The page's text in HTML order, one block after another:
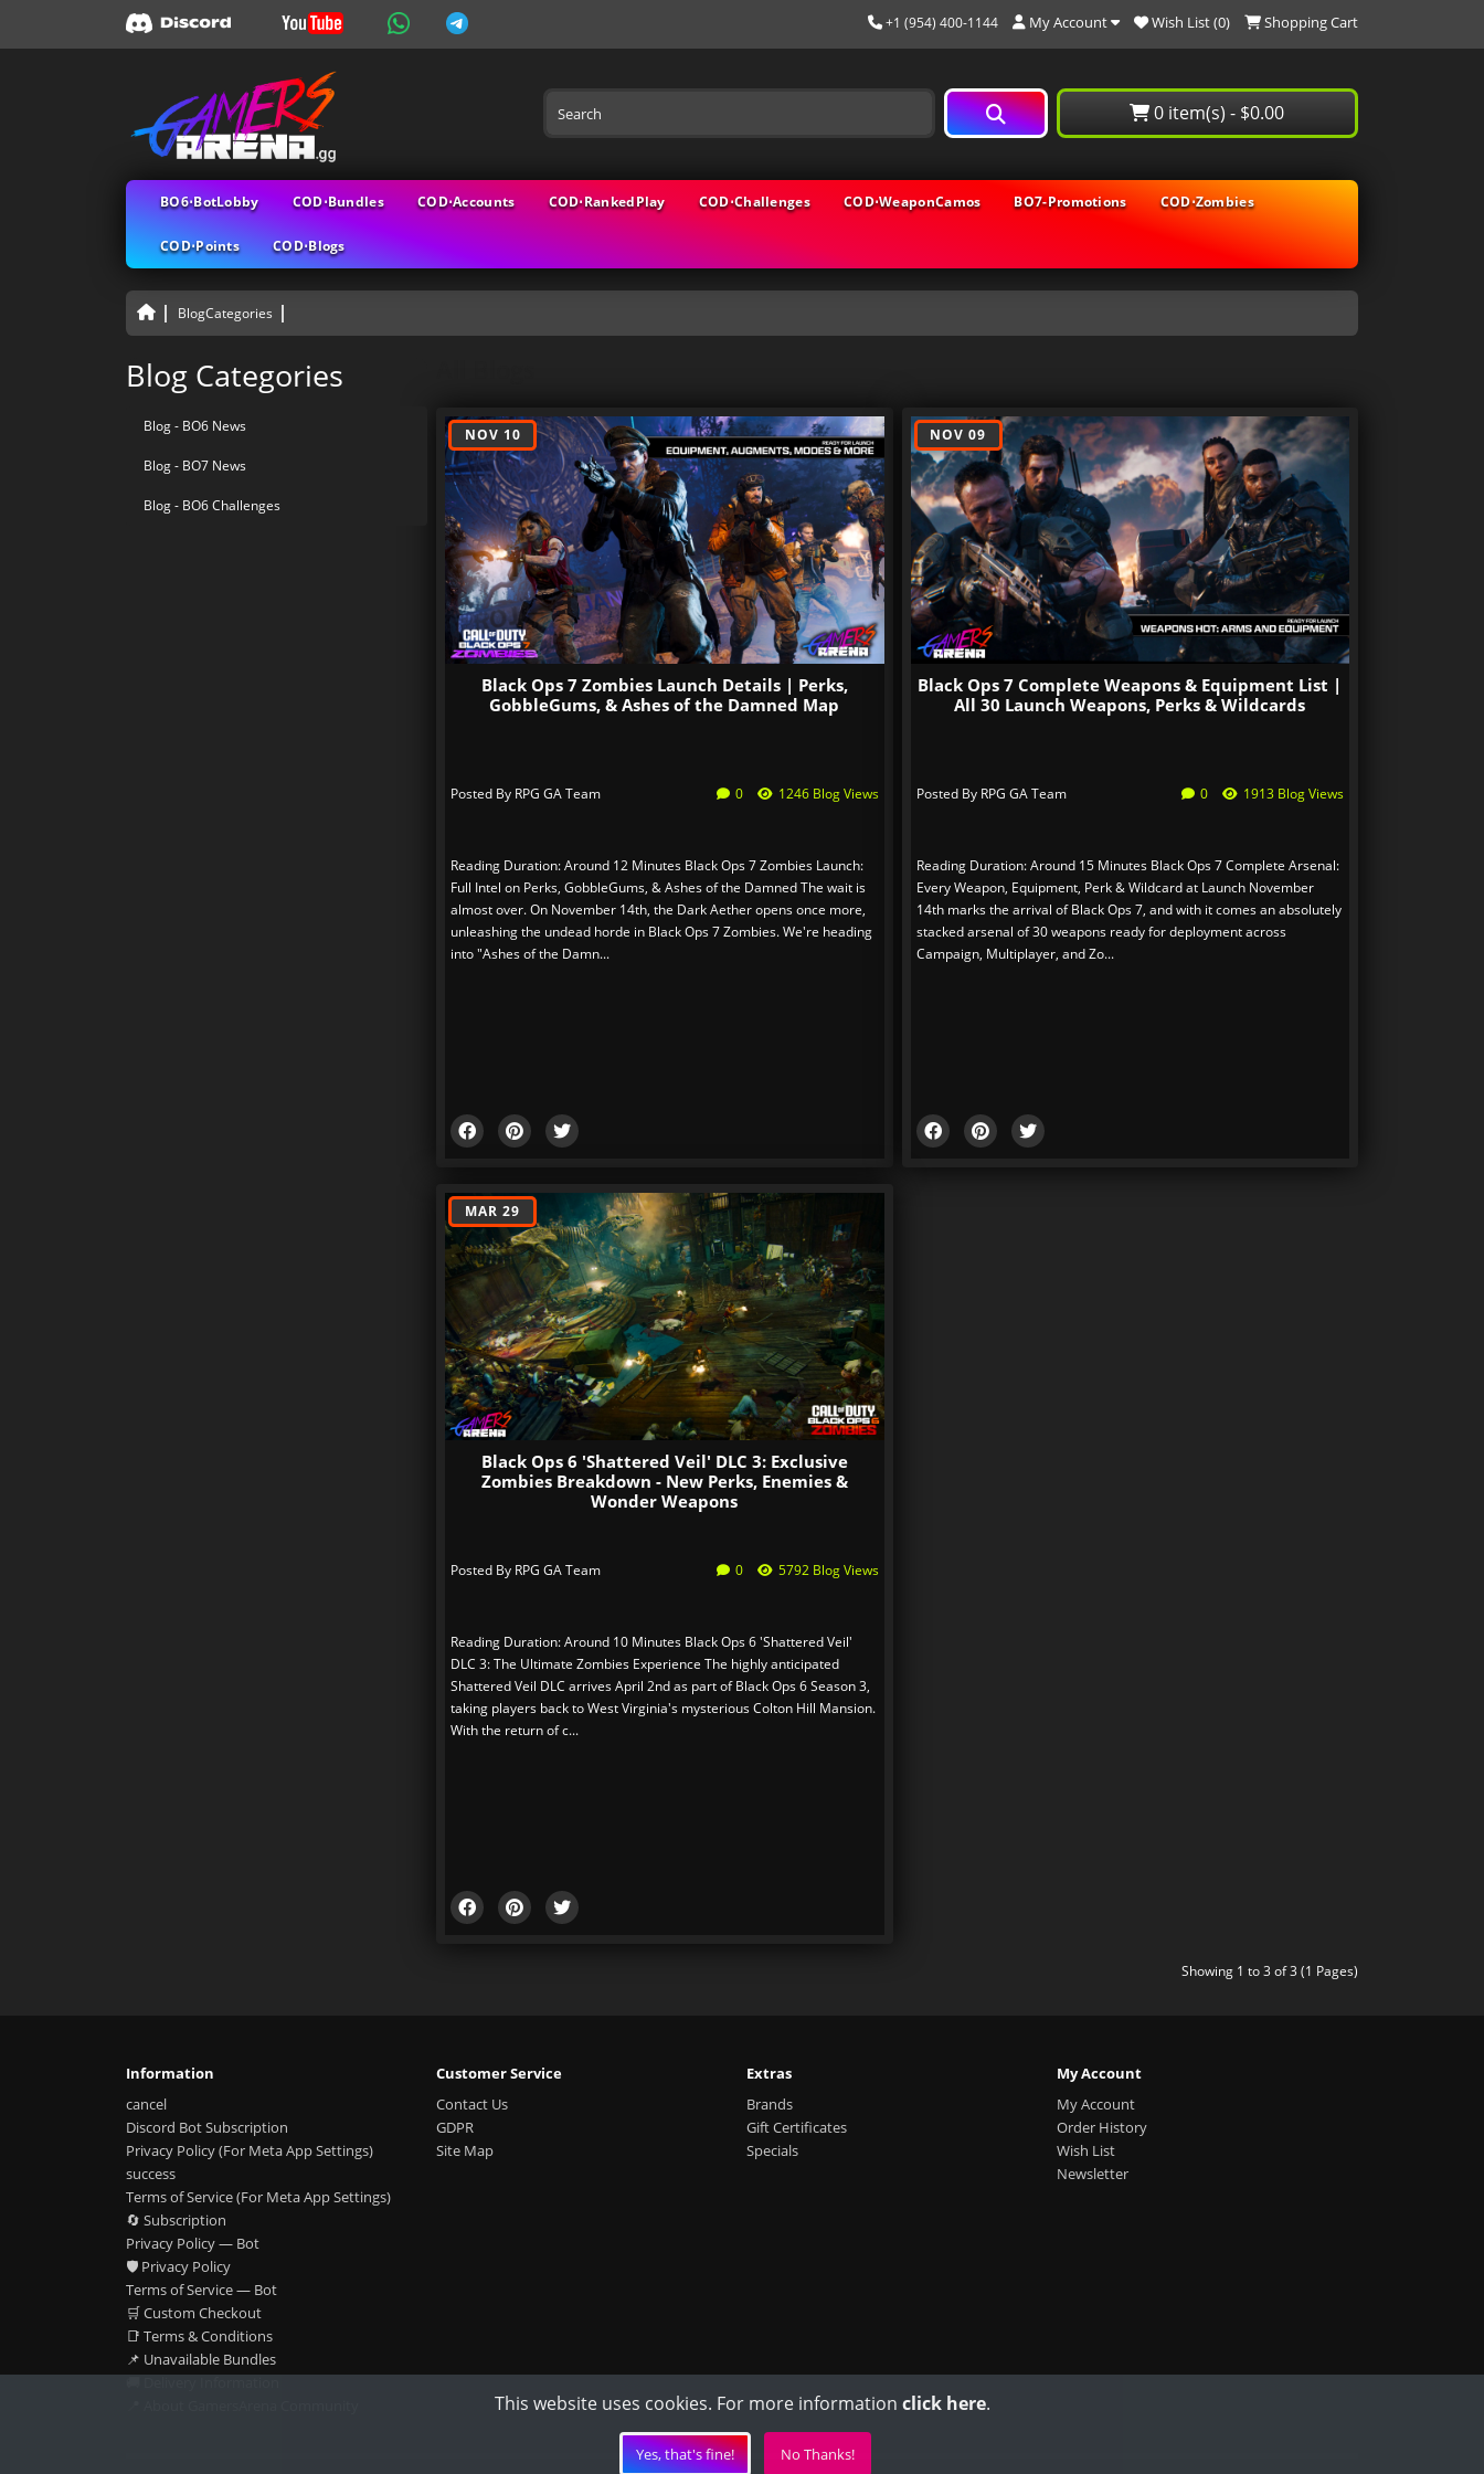
+1 (954) 400-1144 My Account Wish List (0) Shopping Cart
0 item(s) - $0.00
BO6⋅BotLobby COD⋅Bundles COD⋅Accounts COD⋅RankedPlay COD⋅Challenges COD⋅WeaponCamos BO7-Promotions COD⋅Zombies
COD⋅Points COD⋅Blogs
BlogCategories
Blog Categories
Blog - BO6 News
Blog - BO7 News
Blog - BO6 Challenges
NOV 10
Black Ops 7 Zombies Launch Details | Perks,
GobbleGums, & Ashes of the Damned Map
Posted By RPG GA Team 0 1246 Blog Views
Reading Duration: Around 12 Minutes Black Ops 7 Zombies Launch:
Full Intel on Perks, GobbleGums, & Ashes of the Damned The wait is
almost over. On November 14th, the Dark Aether opens once more,
unleashing the undead horde in Black Ops 7 Zombies. We're heading
into "Ashes of the Damn...
NOV 09
Black Ops 7 Complete Weapons & Equipment List |
All 30 Launch Weapons, Perks & Wildcards
Posted By RPG GA Team 0 1913 Blog Views
Reading Duration: Around 15 Minutes Black Ops 7 Complete Arsenal:
Every Weapon, Equipment, Perk & Wildcard at Launch November
14th marks the arrival of Black Ops 7, and with it comes an absolutely
stacked arsenal of 30 weapons ready for deployment across
Campaign, Multiplayer, and Zo...
MAR 29
Black Ops 6 'Shattered Veil' DLC 3: Exclusive
Zombies Breakdown - New Perks, Enemies &
Wonder Weapons
Posted By RPG GA Team 0 5792 Blog Views
Reading Duration: Around 10 Minutes Black Ops 6 'Shattered Veil'
DLC 3: The Ultimate Zombies Experience The highly anticipated
Shattered Veil DLC arrives April 2nd as part of Black Ops 6 Season 3,
taking players back to West Virginia's mysterious Colton Hill Mansion.
With the return of c...
Showing 1 to 3 of 3 (1 Pages)
Information
cancel
Discord Bot Subscription
Privacy Policy (For Meta App Settings)
success
Terms of Service (For Meta App Settings)
🔄 Subscription
Privacy Policy — Bot
🛡️ Privacy Policy
Terms of Service — Bot
🛒 Custom Checkout
📑 Terms & Conditions
📌 Unavailable Bundles
Customer Service
Contact Us
GDPR
Site Map
Extras
Brands
Gift Certificates
Specials
My Account
My Account
Order History
Wish List
Newsletter
This website uses cookies. For more information click here.
Yes, that's fine! No Thanks!